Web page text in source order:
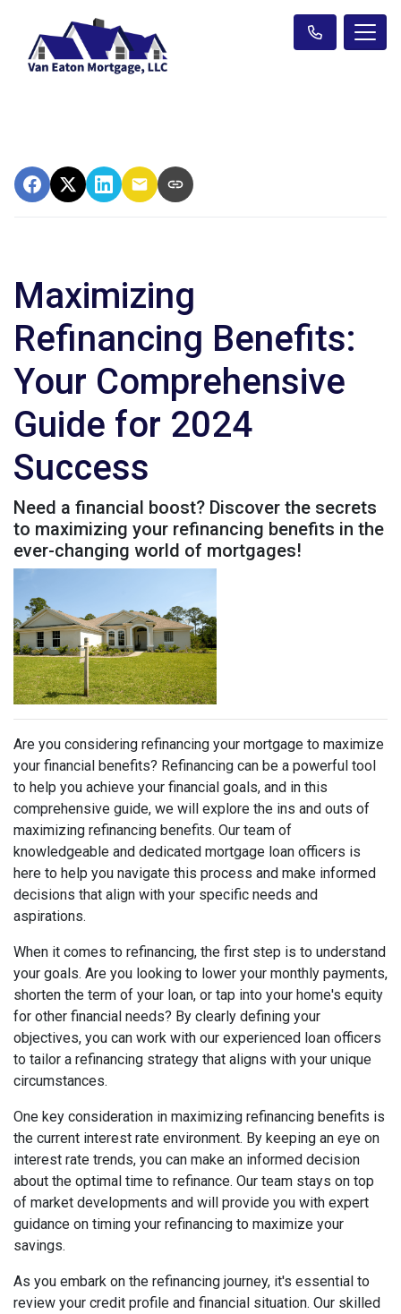
Maximizing
Refinancing Benefits:
Your Comprehensive
Guide for 2024
Success
Need a financial boost? Discover the secrets
to maximizing your refinancing benefits in the
ever-changing world of mortgages!
Are you considering refinancing your mortgage to maximize
your financial benefits? Refinancing can be a powerful tool
to help you achieve your financial goals, and in this
comprehensive guide, we will explore the ins and outs of
maximizing refinancing benefits. Our team of
knowledgeable and dedicated mortgage loan officers is
here to help you navigate this process and make informed
decisions that align with your specific needs and
aspirations.
When it comes to refinancing, the first step is to understand
your goals. Are you looking to lower your monthly payments,
shorten the term of your loan, or tap into your home's equity
for other financial needs? By clearly defining your
objectives, you can work with our experienced loan officers
to tailor a refinancing strategy that aligns with your unique
circumstances.
One key consideration in maximizing refinancing benefits is
the current interest rate environment. By keeping an eye on
interest rate trends, you can make an informed decision
about the optimal time to refinance. Our team stays on top
of market developments and will provide you with expert
guidance on timing your refinancing to maximize your
savings.
As you embark on the refinancing journey, it's essential to
review your credit profile and financial situation. Our skilled